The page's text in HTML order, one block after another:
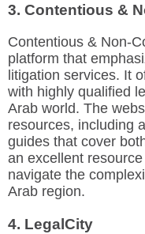
3. Contentious &
Contentious & Non-
platform that
litigation services. It
with highly qualified
Arab world. The
resources, including
guides that cover
an excellent
navigate the
Arab region.
4. LegalCity